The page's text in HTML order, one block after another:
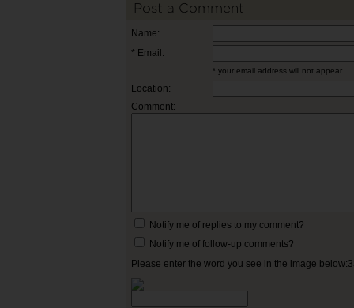
Post a Comment
Name:
* Email:
* your email address will not appear
Location:
Comment:
Notify me of replies to my comment?
Notify me of follow-up comments?
Please enter the word you see in the image